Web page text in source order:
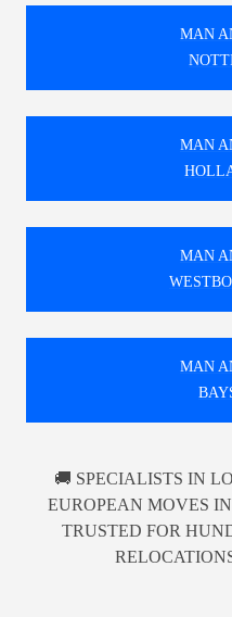
MAN
MAN
MAN
MAN
🚚 SPECIALISTS IN
EUROPEAN MOVES
TRUSTED FOR